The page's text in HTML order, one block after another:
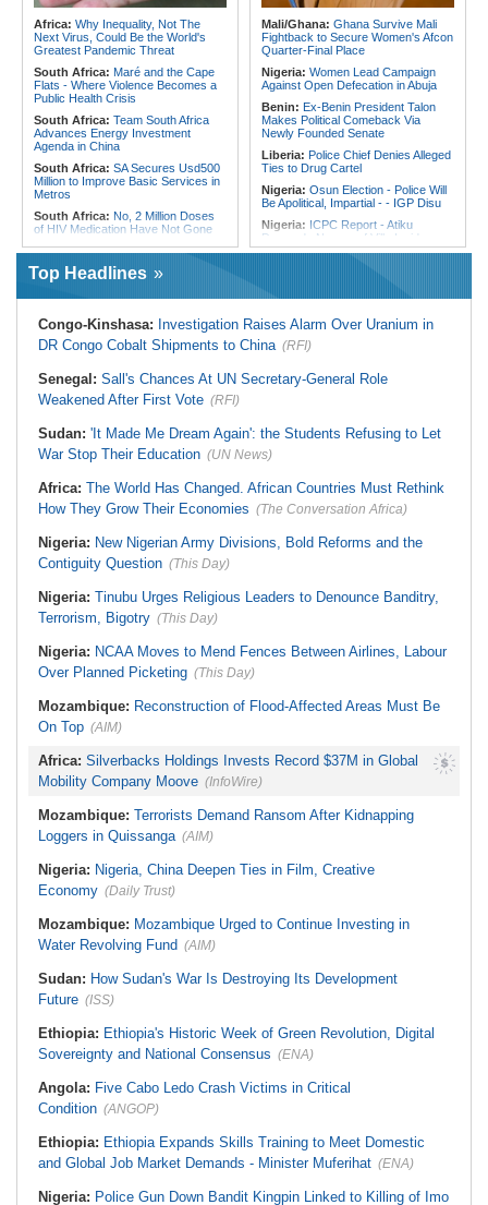
Sudan:Food Prices Surge in
Crisis Deepens
Speeding Up Review of Penal
Reconciliation Files [update 1]
Africa: Why Inequality, Not The
Next Virus, Could Be the World's
Greatest Pandemic Threat
South Africa: Maré and the Cape
Flats - Where Violence Becomes a
Public Health Crisis
South Africa: Team South Africa
Advances Energy Investment
Agenda in China
South Africa: SA Secures Usd500
Million to Improve Basic Services in
Metros
South Africa: No, 2 Million Doses
of HIV Medication Have Not Gone
Protests in South Africa
South Africa:Police Probe Two
African News Briefs - August 7,
2026
South Africa:Deputy Minister,
Chinese Embassy to Donate
Africa:Beyond the Scoreboard -
South Africa Must Continue to
Malawi:Sex-for-Grades Claims
Rock Malawi Science University As
Graduates Expose Degree
Malawi: MMC Publishing Offers
Malawi Solution for Royalty
Transparency Amid Cosoma Storm
Mali/Ghana: Ghana Survive Mali
Fightback to Secure Women's Afcon
Quarter-Final Place
Nigeria: Women Lead Campaign
Against Open Defecation in Abuja
Benin: Ex-Benin President Talon
Makes Political Comeback Via
Newly Founded Senate
Liberia: Police Chief Denies Alleged
Ties to Drug Cartel
Nigeria: Osun Election - Police Will
Be Apolitical, Impartial - - IGP Disu
Nigeria: ICPC Report - Atiku
Demands Names of Villa Insiders
Behind Fake Agency Scandal
Worth ₦18.1 Billion
Ghana:Tourism Stakeholders
Welcome Uganda Airlines' New
Kigali, Accra Routes
Encounter With Soldier Allegedly
Nigeria:Atiku Raises Alarm Over
Mysterious Credit Alert, Suspected
Data Breach
Top Headlines
Congo-Kinshasa: Investigation Raises Alarm Over Uranium in
DR Congo Cobalt Shipments to China (RFI)
Senegal: Sall's Chances At UN Secretary-General Role
Weakened After First Vote (RFI)
Sudan: 'It Made Me Dream Again': the Students Refusing to Let
War Stop Their Education (UN News)
Africa: The World Has Changed. African Countries Must Rethink
How They Grow Their Economies (The Conversation Africa)
Nigeria: New Nigerian Army Divisions, Bold Reforms and the
Contiguity Question (This Day)
Nigeria: Tinubu Urges Religious Leaders to Denounce Banditry,
Terrorism, Bigotry (This Day)
Nigeria: NCAA Moves to Mend Fences Between Airlines, Labour
Over Planned Picketing (This Day)
Mozambique: Reconstruction of Flood-Affected Areas Must Be
On Top (AIM)
Africa: Silverbacks Holdings Invests Record $37M in Global
Mobility Company Moove (InfoWire)
Mozambique: Terrorists Demand Ransom After Kidnapping
Loggers in Quissanga (AIM)
Nigeria: Nigeria, China Deepen Ties in Film, Creative
Economy (Daily Trust)
Mozambique: Mozambique Urged to Continue Investing in
Water Revolving Fund (AIM)
Sudan: How Sudan's War Is Destroying Its Development
Future (ISS)
Ethiopia: Ethiopia's Historic Week of Green Revolution, Digital
Sovereignty and National Consensus (ENA)
Angola: Five Cabo Ledo Crash Victims in Critical
Condition (ANGOP)
Ethiopia: Ethiopia Expands Skills Training to Meet Domestic
and Global Job Market Demands - Minister Muferihat (ENA)
Nigeria: Police Gun Down Bandit Kingpin Linked to Killing of Imo